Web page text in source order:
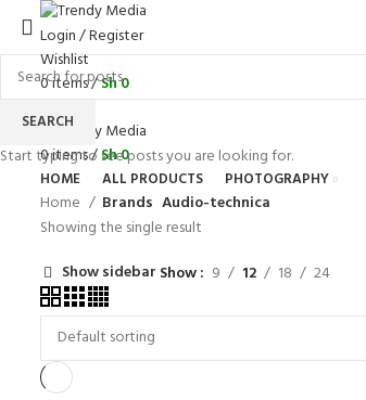
Login / Register
Wishlist
0items/Sh0
Menu
0items/Sh0
HOME ALL PRODUCTS PHOTOGRAPHY
Home Brands Audio-technica
Showing the single result
Show sidebar Show 9 12 18 24
SEARCH
Start typing to see posts you are looking for.